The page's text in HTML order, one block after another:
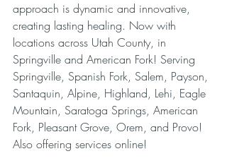
approach is dynamic and innovative,
creating lasting healing. Now with
locations across Utah County, in
Springville and American Fork! Serving
Springville, Spanish Fork, Salem, Payson,
Santaquin, Alpine, Highland, Lehi, Eagle
Mountain, Saratoga Springs, American
Fork, Pleasant Grove, Orem, and Provo!
Also offering services online!